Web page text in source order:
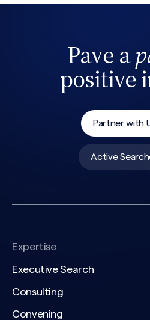
Pave a
positive
Partner with
Active
Expertise
Executive Search
Consulting
Convening